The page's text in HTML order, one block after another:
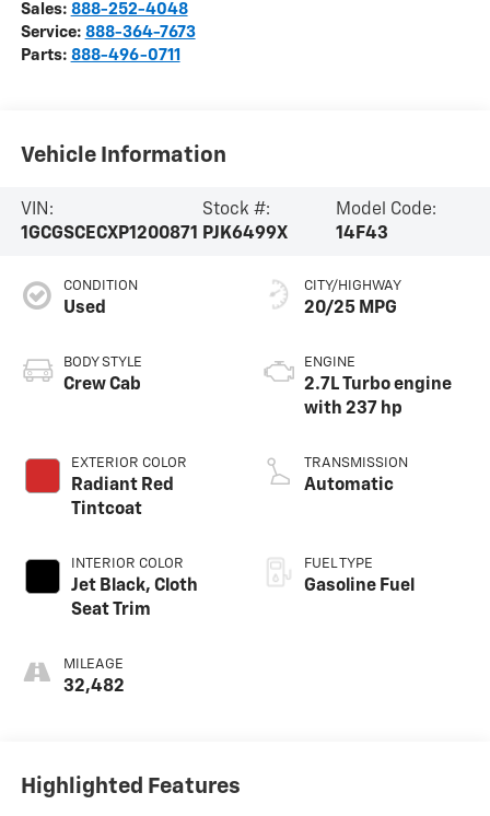
Sales: 888-252-4048
Service: 888-364-7673
Parts: 888-496-0711
Vehicle Information
VIN:
1GCGSCECXP1200871
Stock #:
PJK6499X
Model Code:
14F43
CONDITION
Used
BODY STYLE
Crew Cab
EXTERIOR COLOR
Radiant Red
Tintcoat
INTERIOR COLOR
Jet Black, Cloth
Seat Trim
MILEAGE
32,482
CITY/HIGHWAY
20/25 MPG
ENGINE
2.7L Turbo engine
with 237 hp
TRANSMISSION
Automatic
FUEL TYPE
Gasoline Fuel
Highlighted Features